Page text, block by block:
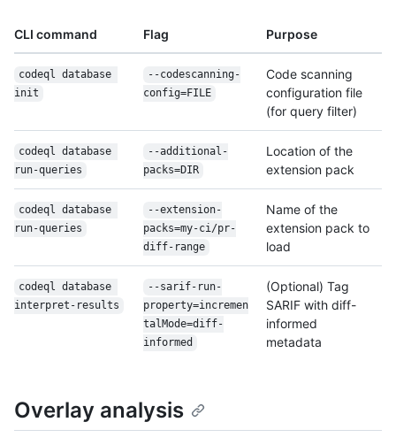
CLI command Flag Purpose
codeql database
init
--codescanning-
config=FILE
Code scanning
configuration file
(for query filter)
codeql database
run-queries
--additional-
packs=DIR
Location of the
extension pack
codeql database
run-queries
--extension-
packs=my-ci/pr-
diff-range
Name of the
extension pack to
load
codeql database
interpret-results
--sarif-run-
property=incremen
talMode=diff-
informed
(Optional) Tag
SARIF with diff-
informed
metadata
Overlay analysis